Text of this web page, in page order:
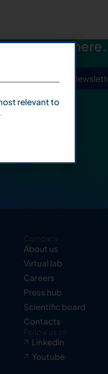
step starts
Subscribe to Our
Company
About us
Virtual lab
Careers
Press hub
Scientific board
Contacts
Follow us on
LinkedIn
Youtube
relevant to